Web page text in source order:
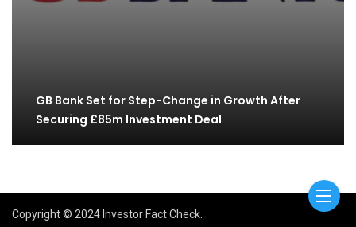
GB Bank Set for Step-Change in Growth After
Securing £85m Investment Deal
Copyright © 2024 Investor Fact Check.